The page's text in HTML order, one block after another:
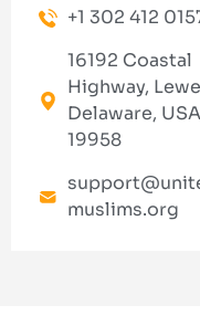
+1 302 412
16192 Coastal
Highway,
Delaware,
19958
muslims.org